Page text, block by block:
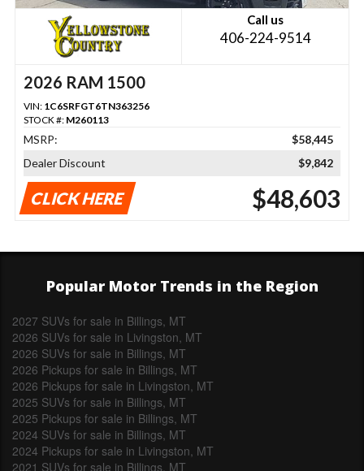
Call us
406-224-9514
2026 RAM 1500
VIN: 1C6SRFGT6TN363256
STOCK #: M260113
MSRP:
$58,445
Dealer Discount
$9,842
CLICK HERE $48,603
Popular Motor Trends in the Region
2027 SUVs for sale in Billings, MT
2026 SUVs for sale in Livingston, MT
2026 SUVs for sale in Billings, MT
2026 Pickups for sale in Billings, MT
2026 Pickups for sale in Livingston, MT
2025 SUVs for sale in Billings, MT
2025 Pickups for sale in Billings, MT
2024 SUVs for sale in Billings, MT
2024 Pickups for sale in Livingston, MT
2021 SUVs for sale in Billings, MT